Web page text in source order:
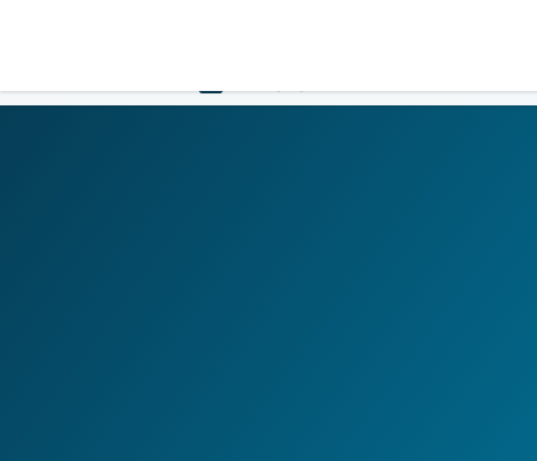
LOGIN